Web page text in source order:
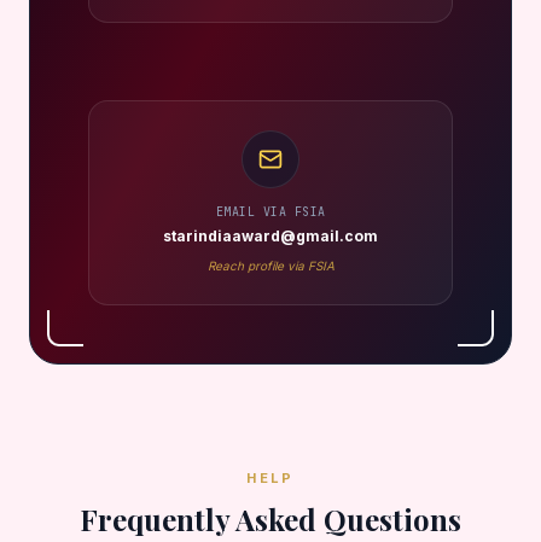
appearances, reach Barkha Choudhary through the verified
channels below.